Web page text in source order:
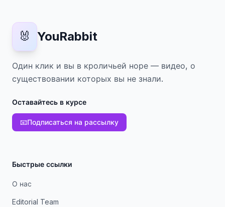
🐰 YouRabbit
Один клик и вы в кроличьей норе — видео, о
существовании которых вы не знали.
Оставайтесь в курсе
📧Подписаться на рассылку
Быстрые ссылки
О нас
Editorial Team